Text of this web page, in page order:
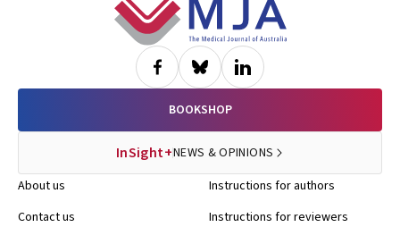
BOOKSHOP
InSight+NEWS & OPINIONS
About us
Contact us
Instructions for authors
Instructions for reviewers